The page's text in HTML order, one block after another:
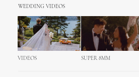
WEDDING VIDEOS
VIDEOS SUPER 8MM
Caribbean Islands
Rico